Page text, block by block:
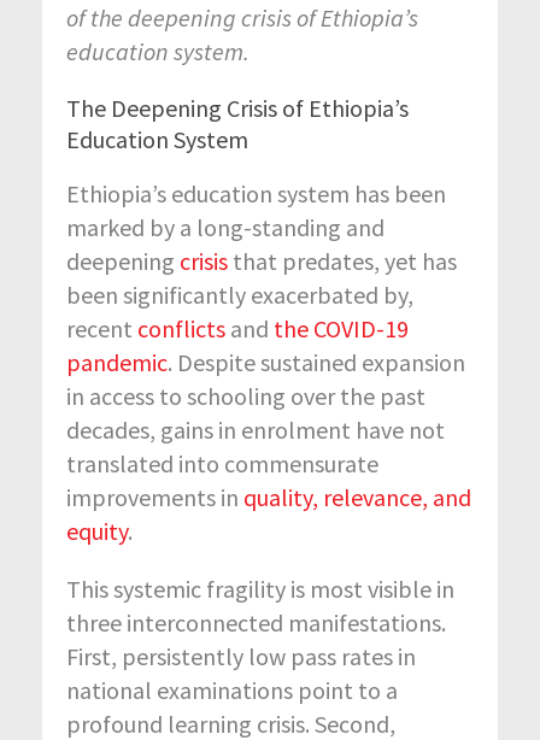
of the deepening crisis of Ethiopia’s
education system.
The Deepening Crisis of Ethiopia’s
Education System
Ethiopia’s education system has been
marked by a long-standing and
deepening crisis that predates, yet has
been significantly exacerbated by,
recent conflicts and the COVID-19
pandemic. Despite sustained expansion
in access to schooling over the past
decades, gains in enrolment have not
translated into commensurate
improvements in quality, relevance, and
equity.
This systemic fragility is most visible in
three interconnected manifestations.
First, persistently low pass rates in
national examinations point to a
profound learning crisis. Second,